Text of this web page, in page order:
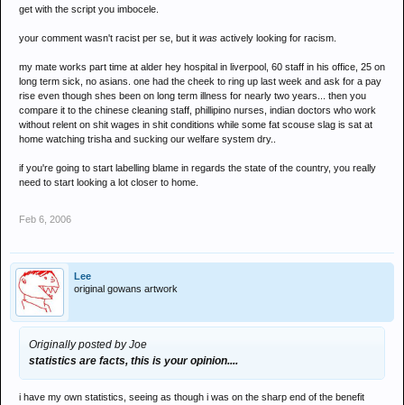
get with the script you imbocele.
your comment wasn't racist per se, but it was actively looking for racism.
my mate works part time at alder hey hospital in liverpool, 60 staff in his office, 25 on
long term sick, no asians. one had the cheek to ring up last week and ask for a pay
rise even though shes been on long term illness for nearly two years... then you
compare it to the chinese cleaning staff, phillipino nurses, indian doctors who work
without relent on shit wages in shit conditions while some fat scouse slag is sat at
home watching trisha and sucking our welfare system dry..
if you're going to start labelling blame in regards the state of the country, you really
need to start looking a lot closer to home.
Feb 6, 2006
Lee
original gowans artwork
Originally posted by Joe
statistics are facts, this is your opinion....
i have my own statistics, seeing as though i was on the sharp end of the benefit